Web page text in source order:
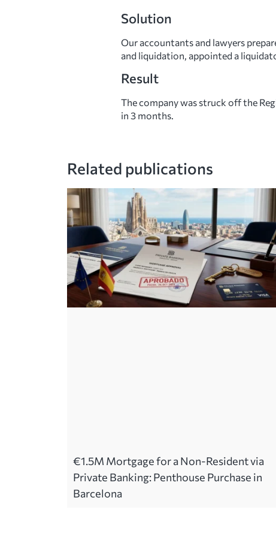
Solution
Our accountants and lawyers
and liquidation, appointed a
Result
The company was struck off the
in 3 months.
Related publications
€1.5M Mortgage for a Non-Resident via
Private Banking: Penthouse Purchase in
Barcelona